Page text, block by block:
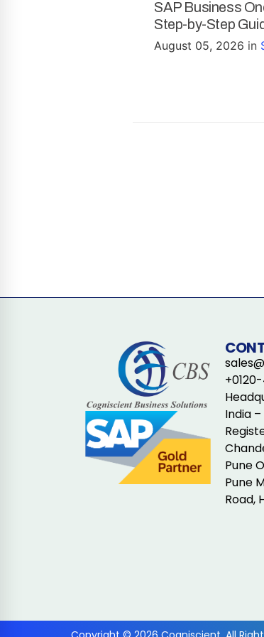
SAP Business
Step-by-Step
August 05, 2026 in
India –
Pune
Pune
Road,